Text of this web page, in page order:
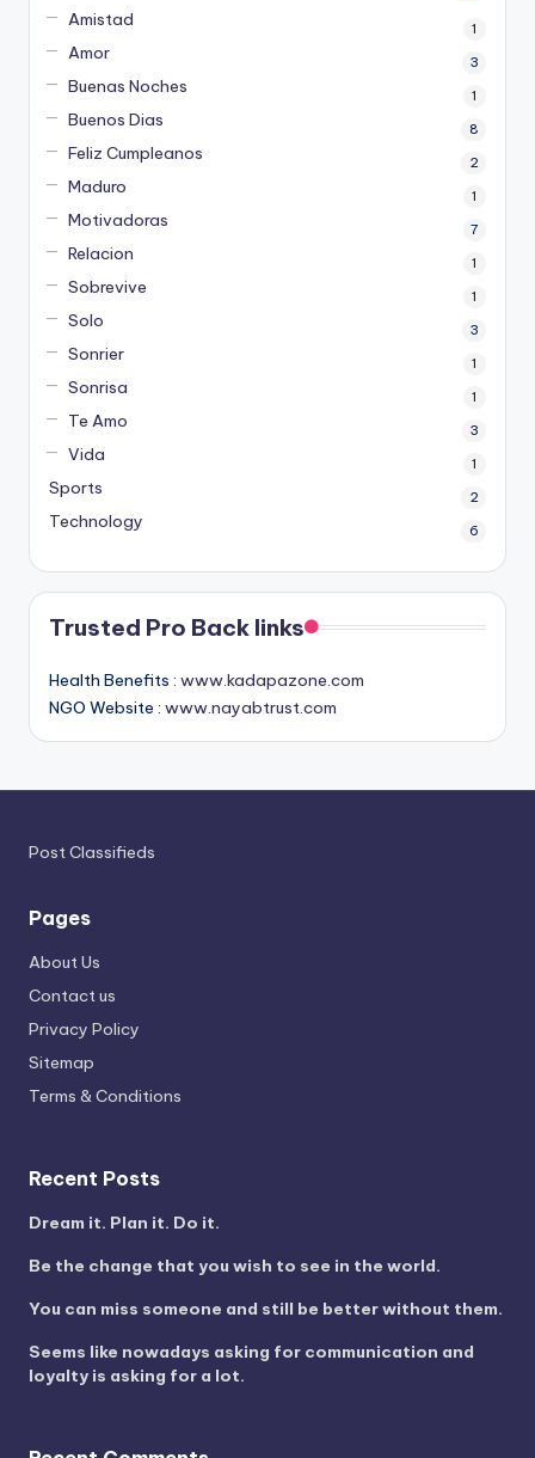
Amistad 1
Amor 3
Buenas Noches 1
Buenos Dias 8
Feliz Cumpleanos 2
Maduro 1
Motivadoras 7
Relacion 1
Sobrevive 1
Solo 3
Sonrier 1
Sonrisa 1
Te Amo 3
Vida 1
Sports 2
Technology 6
Trusted Pro Back links
Health Benefits : www.kadapazone.com
NGO Website : www.nayabtrust.com
Post Classifieds
Pages
About Us
Contact us
Privacy Policy
Sitemap
Terms & Conditions
Recent Posts
Dream it. Plan it. Do it.
Be the change that you wish to see in the world.
You can miss someone and still be better without them.
Seems like nowadays asking for communication and
loyalty is asking for a lot.